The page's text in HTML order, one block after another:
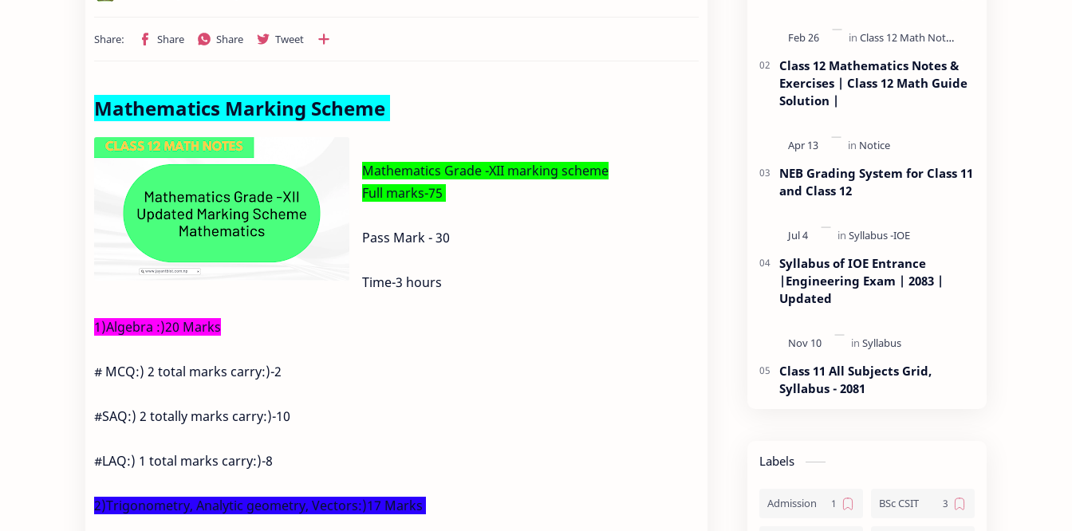
Mathematics Marking Scheme
Mathematics Grade -XII marking scheme
Full marks-75
Pass Mark - 30
Time-3 hours
1)Algebra :)20 Marks
# MCQ:) 2 total marks carry:)-2
#SAQ:) 2 totally marks carry:)-10
#LAQ:) 1 total marks carry:)-8
2)Trigonometry, Analytic geometry, Vectors:)17 Marks
(Common Entrance Examination)
starting Kartik 15. MEC…
Class 12 Mathematics Notes &
Exercises | Class 12 Math Guide
Solution |
NEB Grading System for Class 11
and Class 12
Syllabus of IOE Entrance
|Engineering Exam | 2083 |
Updated
Class 11 All Subjects Grid,
Syllabus - 2081
Labels
Admission BSc CSIT